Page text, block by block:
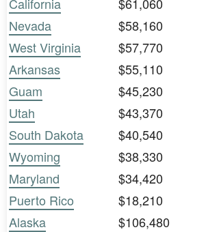
California
$61,060
Nevada
$58,160
West Virginia
$57,770
Arkansas
$55,110
Guam
$45,230
Utah
$43,370
South Dakota
$40,540
Wyoming
$38,330
Maryland
$34,420
Puerto Rico
$18,210
Alaska
$106,480